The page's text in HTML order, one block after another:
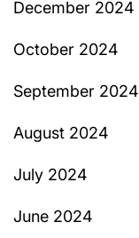
December 2024
October 2024
September 2024
August 2024
July 2024
June 2024